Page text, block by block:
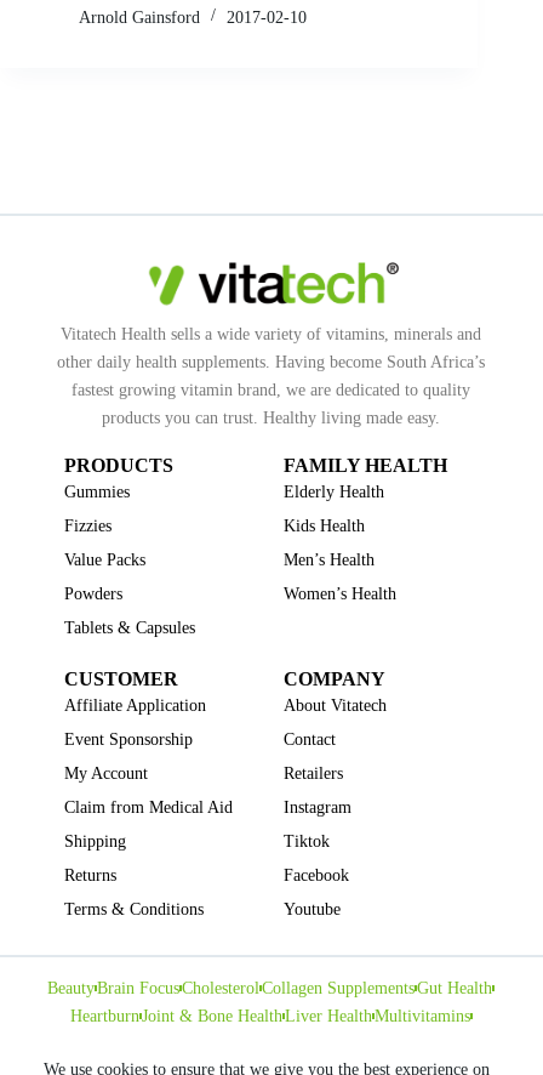
We use cookies to ensure that we give you the best experience on
Arnold Gainsford
2017-02-10
Vitatech Health sells a wide variety of vitamins, minerals and
other daily health supplements. Having become South Africa’s
fastest growing vitamin brand, we are dedicated to quality
products you can trust. Healthy living made easy.
PRODUCTS
Gummies
Fizzies
Value Packs
Powders
Tablets & Capsules
FAMILY HEALTH
Elderly Health
Kids Health
Men’s Health
Women’s Health
CUSTOMER
Affiliate Application
Event Sponsorship
My Account
Claim from Medical Aid
Shipping
Returns
Terms & Conditions
COMPANY
About Vitatech
Contact
Retailers
Instagram
Tiktok
Facebook
Youtube
BeautyBrain FocusCholesterolCollagen SupplementsGut Health
HeartburnJoint & Bone HealthLiver HealthMultivitamins